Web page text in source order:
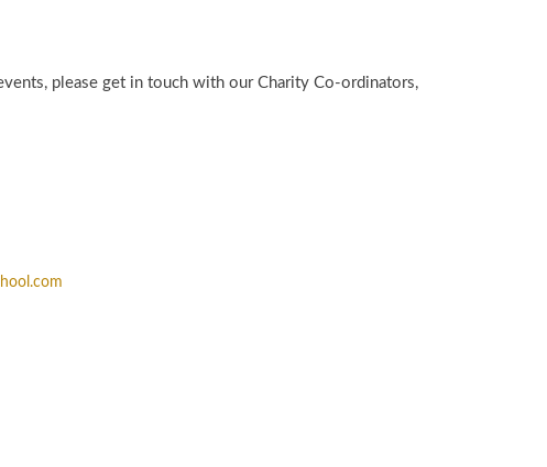
please get in touch with our Charity Co-ordinators,